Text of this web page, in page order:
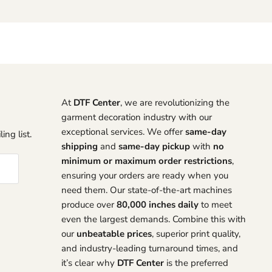
list.
At DTF Center, we are revolutionizing the
garment decoration industry with our
exceptional services. We offersame-day
shipping and same-day pickupwith no
minimum or maximum order restrictions,
ensuring your orders are ready when you
need them. Our state-of-the-art machines
produce over80,000 inches dailyto meet
even the largest demands. Combine this with
our unbeatable prices, superior print quality,
and industry-leading turnaround times, and
it’s clear why DTF Centeris the preferred